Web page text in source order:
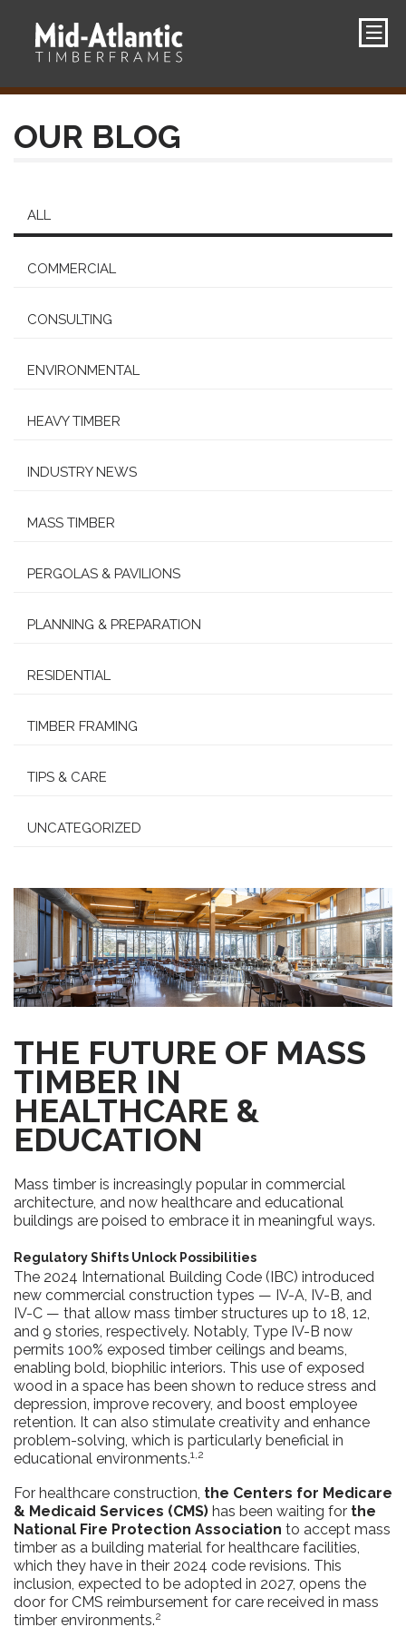
OUR BLOG
ALL
COMMERCIAL
CONSULTING
ENVIRONMENTAL
HEAVY TIMBER
INDUSTRY NEWS
MASS TIMBER
PERGOLAS & PAVILIONS
PLANNING & PREPARATION
RESIDENTIAL
TIMBER FRAMING
TIPS & CARE
UNCATEGORIZED
THE FUTURE OF MASS
TIMBER IN
HEALTHCARE &
EDUCATION
Mass timber is increasingly popular in commercial
architecture, and now healthcare and educational
buildings are poised to embrace it in meaningful ways.
Regulatory Shifts Unlock Possibilities
The 2024 International Building Code (IBC) introduced
new commercial construction types — IV-A, IV-B, and
IV-C — that allow mass timber structures up to 18, 12,
and 9 stories, respectively. Notably, Type IV-B now
permits 100% exposed timber ceilings and beams,
enabling bold, biophilic interiors. This use of exposed
wood in a space has been shown to reduce stress and
depression, improve recovery, and boost employee
retention. It can also stimulate creativity and enhance
problem-solving, which is particularly beneficial in
educational environments.1,2
For healthcare construction, the Centers for Medicare
& Medicaid Services (CMS) has been waiting for the
National Fire Protection Association to accept mass
timber as a building material for healthcare facilities,
which they have in their 2024 code revisions. This
inclusion, expected to be adopted in 2027, opens the
door for CMS reimbursement for care received in mass
timber environments.2